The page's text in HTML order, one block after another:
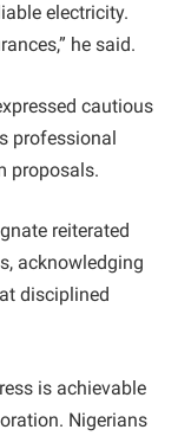
electricity.
he said.
cautious
professional
proposals.
reiterated
acknowledging
disciplined
is achievable
Nigerians